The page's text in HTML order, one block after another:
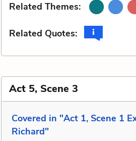
Related Themes:
Related Quotes:
Act 5, Scene 3
Covered in "Act 1, Scene 1
Richard"